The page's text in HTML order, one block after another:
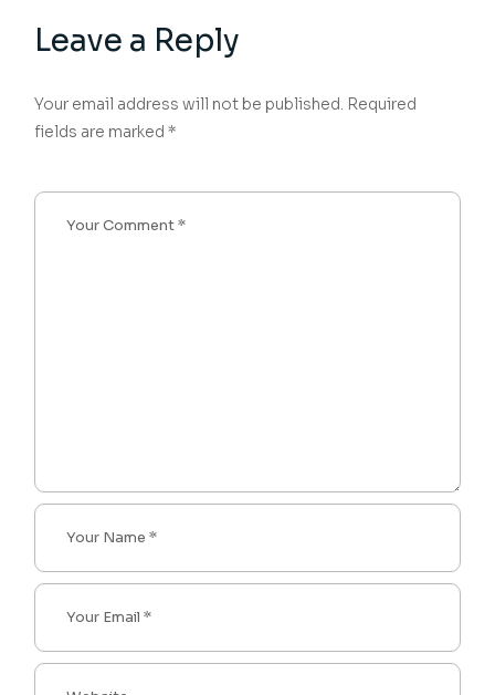
Leave a Reply
Your email address will not be published. Required
fields are marked*